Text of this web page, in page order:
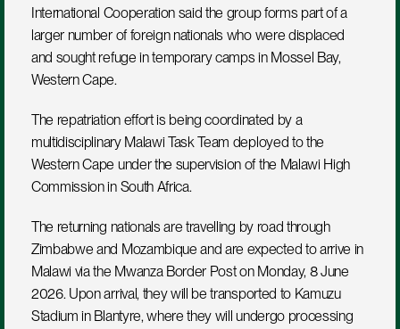
International Cooperation said the group forms part of a
larger number of foreign nationals who were displaced
and sought refuge in temporary camps in Mossel Bay,
Western Cape.
The repatriation effort is being coordinated by a
multidisciplinary Malawi Task Team deployed to the
Western Cape under the supervision of the Malawi High
Commission in South Africa.
The returning nationals are travelling by road through
Zimbabwe and Mozambique and are expected to arrive in
Malawi via the Mwanza Border Post on Monday, 8 June
2026. Upon arrival, they will be transported to Kamuzu
Stadium in Blantyre, where they will undergo processing